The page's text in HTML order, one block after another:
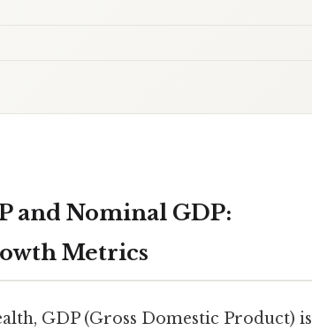
and Nominal GDP:
Metrics
GDP (Gross Domestic Product) is